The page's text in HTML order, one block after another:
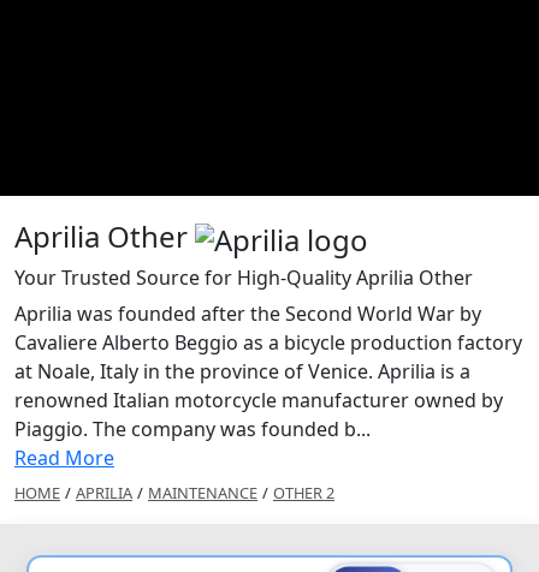
Aprilia Other
Your Trusted Source for High-Quality Aprilia Other
Aprilia was founded after the Second World War by
Cavaliere Alberto Beggio as a bicycle production factory
at Noale, Italy in the province of Venice. Aprilia is a
renowned Italian motorcycle manufacturer owned by
Piaggio. The company was founded b...
Read More
HOME / APRILIA / MAINTENANCE / OTHER 2